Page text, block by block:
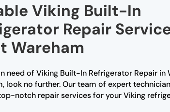
Viking Built-In
Repair
Wareham
need of Viking Built-In Refrigerator Repair in
look no further. Our team of expert
notch repair services for your Viking